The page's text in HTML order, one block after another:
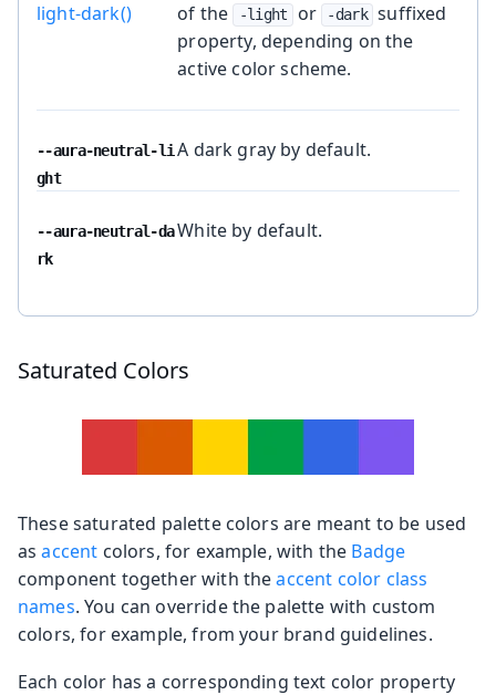
light-dark() of the -light or -dark suffixed
property, depending on the
active color scheme.
--aura-neutral-li
ght
A dark gray by default.
--aura-neutral-da
rk
White by default.
Saturated Colors
These saturated palette colors are meant to be used
asaccent colors, for example, with the Badge
component together with theaccent color class
names. You can override the palette with custom
colors, for example, from your brand guidelines.
Each color has a corresponding text color property